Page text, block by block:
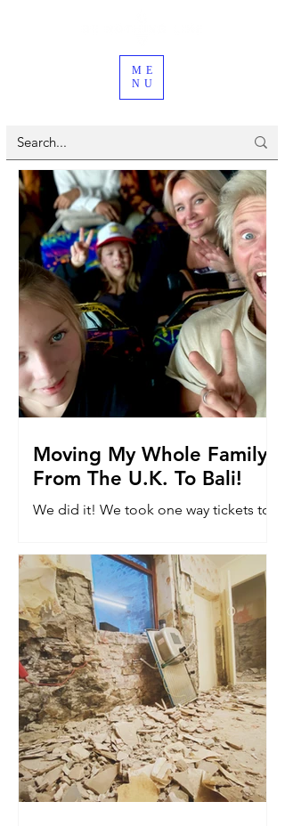
ME
NU
Moving My Whole Family
From The U.K. To Bali!
We did it! We took one way tickets to
the other side of the world with our
kids...